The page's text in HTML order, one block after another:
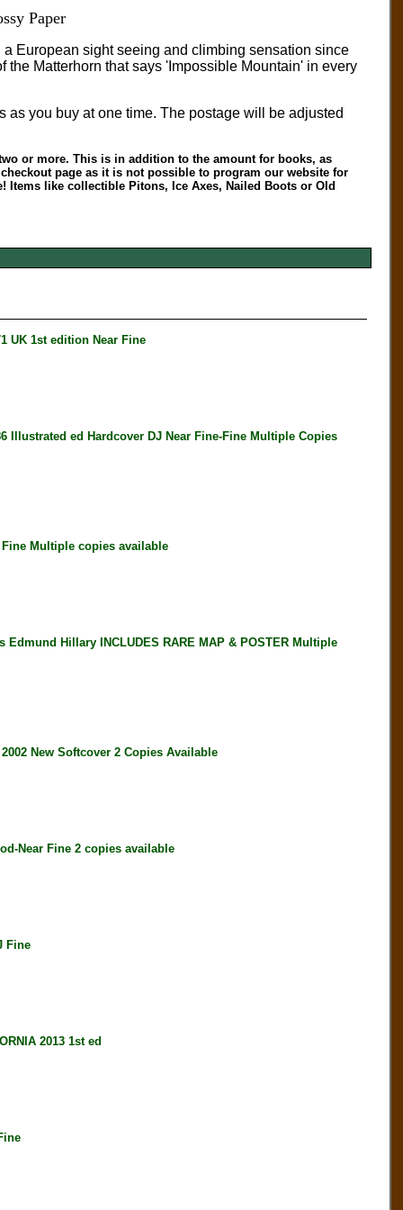
Paper
European sight seeing and climbing sensation since
Matterhorn that says 'Impossible Mountain' in every
you buy at one time. The postage will be adjusted
or more. This is in addition to the amount for books, as
page as it is not possible to program our website for
like collectible Pitons, Ice Axes, Nailed Boots or Old
UK 1st edition Near Fine
Illustrated ed Hardcover DJ Near Fine-Fine Multiple Copies
Fine Multiple copies available
Edmund Hillary INCLUDES RARE MAP & POSTER Multiple
New Softcover 2 Copies Available
Near Fine 2 copies available
Fine
2013 1st ed